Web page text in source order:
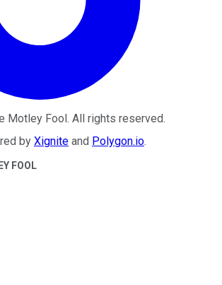
Motley Fool. All rights reserved.
by Xignite and Polygon.io.
FOOL